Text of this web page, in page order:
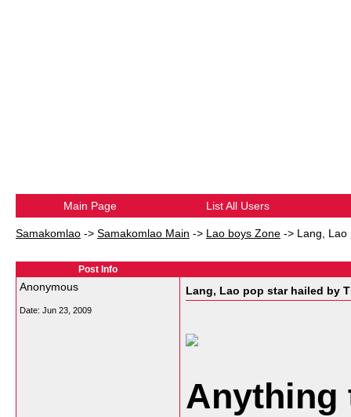
Main Page List All Users
Samakomlao -> Samakomlao Main -> Lao boys Zone -> Lang, Lao
Post Info
Anonymous
Date: Jun 23, 2009
Lang, Lao pop star hailed by
Anything